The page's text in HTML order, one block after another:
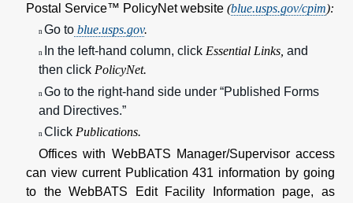
Postal Service™ PolicyNet website (blue.usps.gov/cpim):
n Go to blue.usps.gov.
n In the left-hand column, click Essential Links, and
then click PolicyNet.
n Go to the right-hand side under “Published Forms
and Directives.”
n Click Publications.
Offices with WebBATS Manager/Supervisor access
can view current Publication 431 information by going
to the WebBATS Edit Facility Information page, as